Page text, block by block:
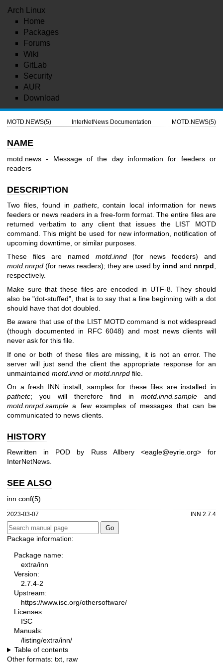
Arch Linux
Home
Packages
Forums
Wiki
GitLab
Security
AUR
Download
MOTD.NEWS(5) InterNetNews Documentation MOTD.NEWS(5)
NAME
motd.news - Message of the day information for feeders or
readers
DESCRIPTION
Two files, found in pathetc, contain local information for news
feeders or news readers in a free-form format. The entire files are
returned verbatim to any client that issues the LIST MOTD
command. This might be used for new information, notification of
upcoming downtime, or similar purposes.
These files are named motd.innd(for news feeders) and
motd.nnrpd (for news readers); they are used by innd and nnrpd,
respectively.
Make sure that these files are encoded in UTF-8. They should
also be "dot-stuffed", that is to say that a line beginning with a dot
should have that dot doubled.
Be aware that use of the LIST MOTD command is not widespread
(though documented in RFC 6048) and most news clients will
never ask for this file.
If one or both of these files are missing, it is not an error. The
server will just send the client the appropriate response for an
unmaintained motd.innd or motd.nnrpd file.
On a fresh INN install, samples for these files are installed in
pathetc; you will therefore find in motd.innd.sample and
motd.nnrpd.sample a few examples of messages that can be
communicated to news clients.
HISTORY
Rewritten in POD by Russ Allbery <eagle@eyrie.org> for
InterNetNews.
SEE ALSO
inn.conf(5).
2023-03-07 INN 2.7.4
Package information:
Package name:
extra/inn
Version:
2.7.4-2
Upstream:
https://www.isc.org/othersoftware/
Licenses:
ISC
Manuals:
/listing/extra/inn/
Table of contents
Other formats: txt, raw